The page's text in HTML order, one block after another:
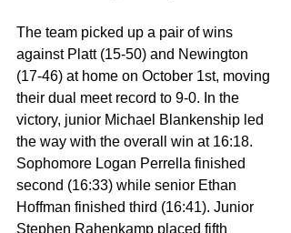
The team picked up a pair of wins
against Platt (15-50) and Newington
(17-46) at home on October 1st, moving
their dual meet record to 9-0. In the
victory, junior Michael Blankenship led
the way with the overall win at 16:18.
Sophomore Logan Perrella finished
second (16:33) while senior Ethan
Hoffman finished third (16:41). Junior
Stephen Rahenkamp placed fifth